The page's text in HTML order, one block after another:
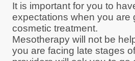
It is important for you to
expectations when you are
cosmetic treatment.
Mesotherapy will not be
you are facing late stages